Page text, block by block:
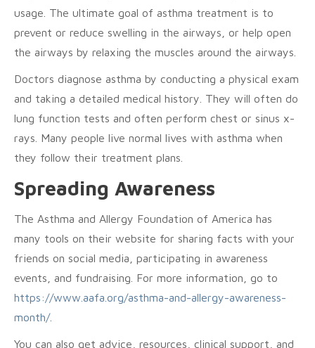
usage. The ultimate goal of asthma treatment is to
prevent or reduce swelling in the airways, or help open
the airways by relaxing the muscles around the airways.
Doctors diagnose asthma by conducting a physical exam
and taking a detailed medical history. They will often do
lung function tests and often perform chest or sinus x-
rays. Many people live normal lives with asthma when
they follow their treatment plans.
Spreading Awareness
The Asthma and Allergy Foundation of America has
many tools on their website for sharing facts with your
friends on social media, participating in awareness
events, and fundraising. For more information, go to
https://www.aafa.org/asthma-and-allergy-awareness-
month/.
You can also get advice, resources, clinical support, and